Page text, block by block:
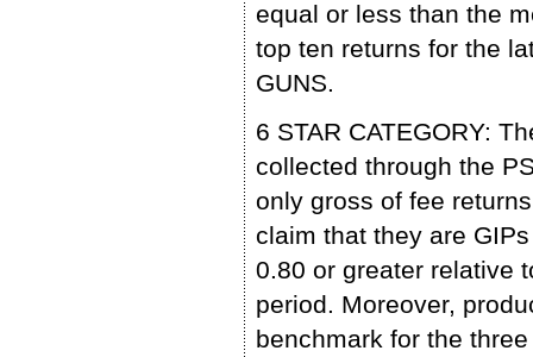
equal or less than the
top ten returns for the
GUNS.
6 STAR CATEGORY:
collected through the
only gross of fee
claim that they are
0.80 or greater relative
period. Moreover,
benchmark for the